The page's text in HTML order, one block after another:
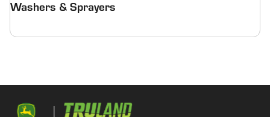
Washers & Sprayers